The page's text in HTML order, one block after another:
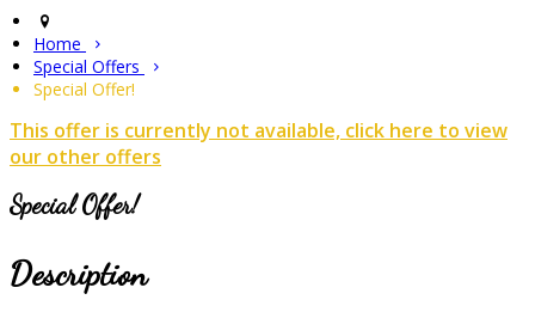
Home
Special Offers
Special Offer!
This offer is currently not available, click here to view
our other offers
Special Offer!
Description